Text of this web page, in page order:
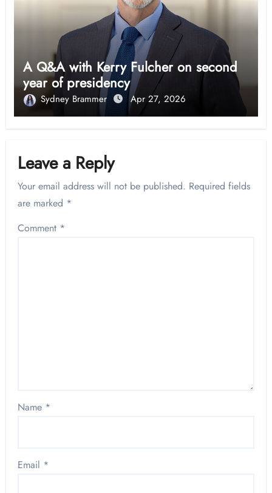
A Q&A with Kerry Fulcher on second
year of presidency
Sydney Brammer Apr 27, 2026
Leave a Reply
Your email address will not be published. Required fields
are marked *
Comment *
Name *
Email *